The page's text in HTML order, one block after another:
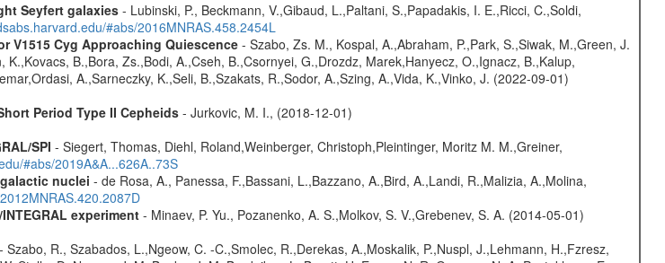
Seyfert galaxies- Lubinski, P., Beckmann, V.,Gibaud, L.,Paltani, S.,Papadakis, I. E.,Ricci, C.,Soldi,
#abs/2016MNRAS.458.2454L
V1515 Cyg Approaching Quiescence- Szabo, Zs. M., Kospal, A.,Abraham, P.,Park, S.,Siwak, M.,Green, J.
B.,Bora, Zs.,Bodi, A.,Cseh, B.,Csornyei, G.,Drozdz, Marek,Hanyecz, O.,Ignacz, B.,Kalup,
A.,Sarneczky, K.,Seli, B.,Szakats, R.,Sodor, A.,Szing, A.,Vida, K.,Vinko, J. (2022-09-01)
Period Type II Cepheids- Jurkovic, M. I., (2018-12-01)
SPI - Siegert, Thomas, Diehl, Roland,Weinberger, Christoph,Pleintinger, Moritz M. M.,Greiner,
#abs/2019A&A...626A..73S
nuclei - de Rosa, A., Panessa, F.,Bassani, L.,Bazzano, A.,Bird, A.,Landi, R.,Malizia, A.,Molina,
experiment- Minaev, P. Yu., Pozanenko, A. S.,Molkov, S. V.,Grebenev, S. A. (2014-05-01)
Szabo, R., Szabados, L.,Ngeow, C. -C.,Smolec, R.,Derekas, A.,Moskalik, P.,Nuspl, J.,Lehmann, H.,Fzresz,